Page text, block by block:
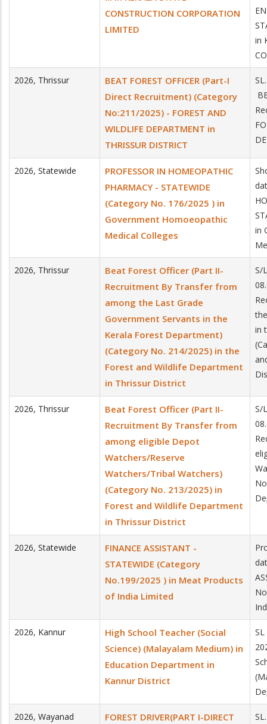
CONSTRUCTION CORPORATION
LIMITED
in
2026, Thrissur
BEAT FOREST OFFICER (Part-I
Direct Recruitment) (Category
No:211/2025) - FOREST AND
WILDLIFE DEPARTMENT in
THRISSUR DISTRICT
2026, Statewide
PROFESSOR IN HOMEOPATHIC
PHARMACY - STATEWIDE
(Category No. 176/2025 ) in
Government Homoeopathic
Medical Colleges
in
2026, Thrissur
Beat Forest Officer (Part II-
Recruitment By Transfer from
among the Last Grade
Government Servants in the
Kerala Forest Department)
(Category No. 214/2025) in the
Forest and Wildlife Department
in Thrissur District
S/
in
2026, Thrissur
Beat Forest Officer (Part II-
Recruitment By Transfer from
among eligible Depot
Watchers/Reserve
Watchers/Tribal Watchers)
(Category No. 213/2025) in
Forest and Wildlife Department
in Thrissur District
S/
2026, Statewide
FINANCE ASSISTANT -
STATEWIDE (Category
No.199/2025 ) in Meat Products
of India Limited
2026, Kannur
High School Teacher (Social
Science) (Malayalam Medium) in
Education Department in
Kannur District
2026, Wayanad FOREST DRIVER(PART I-DIRECT